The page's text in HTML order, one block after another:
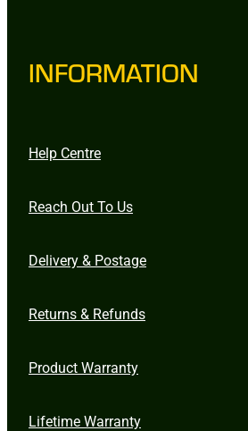
INFORMATION
Help Centre
Reach Out To Us
Delivery & Postage
Returns & Refunds
Product Warranty
Lifetime Warranty